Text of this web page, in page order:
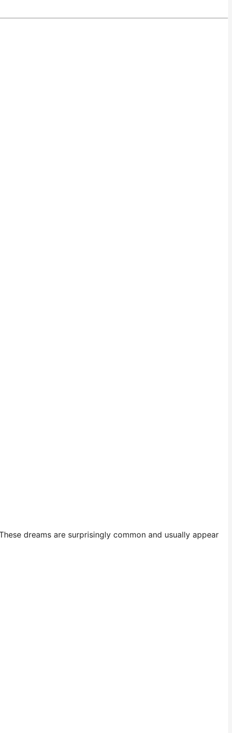
dreams are surprisingly common and usually appear